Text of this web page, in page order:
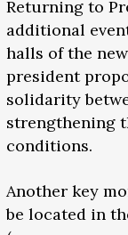
Returning to
additional
halls of the
president
solidarity
strengthening
conditions.
Another key
be located in